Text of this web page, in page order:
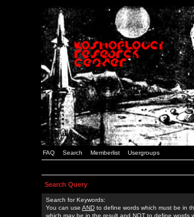
FAQ Search Memberlist Usergroups
Search Query
Search for Keywords:
You can use AND to define words which must be in
which may be in the result and NOT to define words